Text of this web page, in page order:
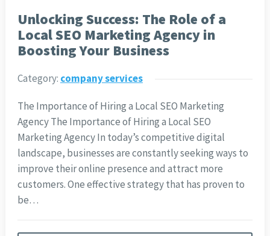
Unlocking Success: The Role of a
Local SEO Marketing Agency in
Boosting Your Business
Category: company services
The Importance of Hiring a Local SEO Marketing
Agency The Importance of Hiring a Local SEO
Marketing Agency In today’s competitive digital
landscape, businesses are constantly seeking ways to
improve their online presence and attract more
customers. One effective strategy that has proven to
be…